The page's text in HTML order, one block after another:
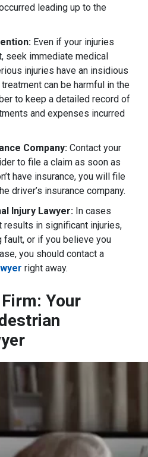
leading up to the
Even if your injuries
seek immediate medical
injuries have an insidious
can be harmful in the
to keep a detailed record of
and expenses incurred
Company: Contact your
to file a claim as soon as
have insurance, you will file
driver’s insurance company.
Injury Lawyer: In cases
results in significant injuries,
fault, or if you believe you
you should contact a
right away.
Your